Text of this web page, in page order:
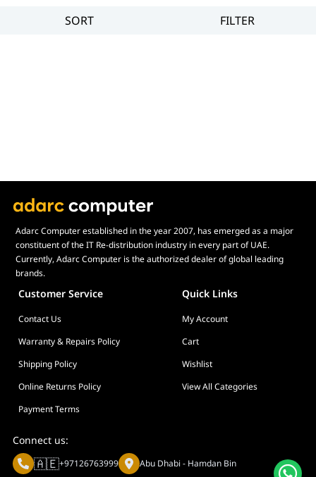
SORT FILTER
Adarc Computer established in the year 2007, has emerged as a major
constituent of the IT Re-distribution industry in every part of UAE.
Currently, Adarc Computer is the authorized dealer of global leading
brands.
Customer Service Quick Links
Contact Us
My Account
Warranty & Repairs Policy
Cart
Shipping Policy
Wishlist
Online Returns Policy
View All Categories
Payment Terms
Connect us:
🇦🇪+97126763999 Abu Dhabi - Hamdan Bin